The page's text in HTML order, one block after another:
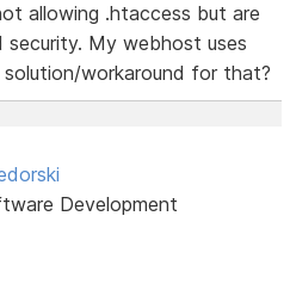
allowing .htaccess but are
security. My webhost uses
workaround for that?
Development